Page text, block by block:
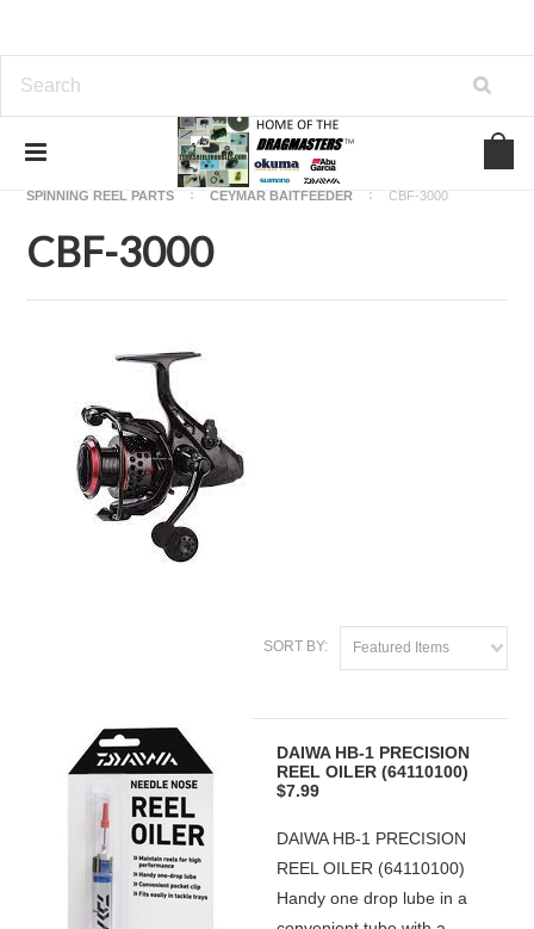
OKUMA FISHING REEL PARTS
SPINNING REEL PARTS
CEYMAR BAITFEEDER CBF-3000
CBF-3000
SORT BY: Featured Items
DAIWA HB-1 PRECISION
REEL OILER (64110100)
$7.99
DAIWA HB-1 PRECISION
REEL OILER (64110100)
Handy one drop lube in a